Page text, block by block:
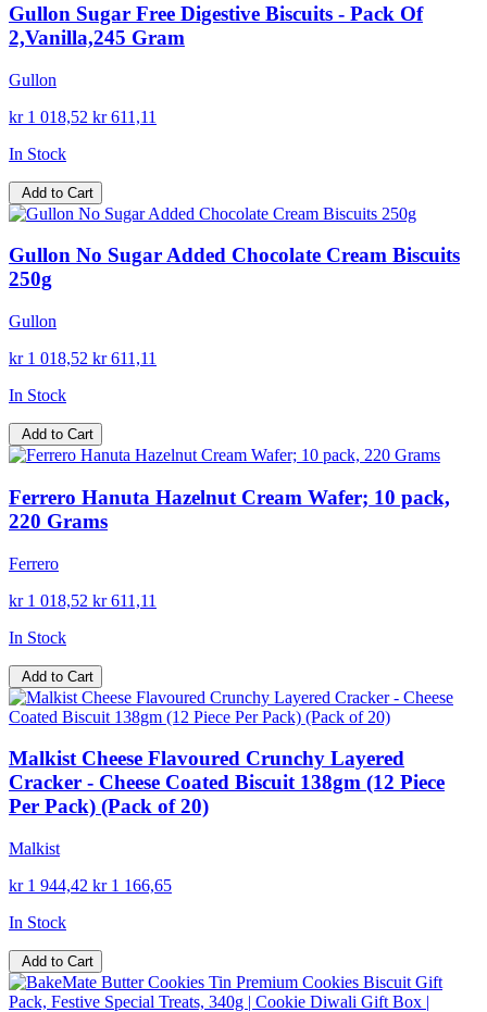
Gullon Sugar Free Digestive Biscuits - Pack Of
2,Vanilla,245 Gram
Gullon
kr 1 018,52 kr 611,11
In Stock
Add to Cart
Gullon No Sugar Added Chocolate Cream Biscuits
250g
Gullon
kr 1 018,52 kr 611,11
In Stock
Add to Cart
Ferrero Hanuta Hazelnut Cream Wafer; 10 pack,
220 Grams
Ferrero
kr 1 018,52 kr 611,11
In Stock
Add to Cart
Malkist Cheese Flavoured Crunchy Layered
Cracker - Cheese Coated Biscuit 138gm (12 Piece
Per Pack) (Pack of 20)
Malkist
kr 1 944,42 kr 1 166,65
In Stock
Add to Cart